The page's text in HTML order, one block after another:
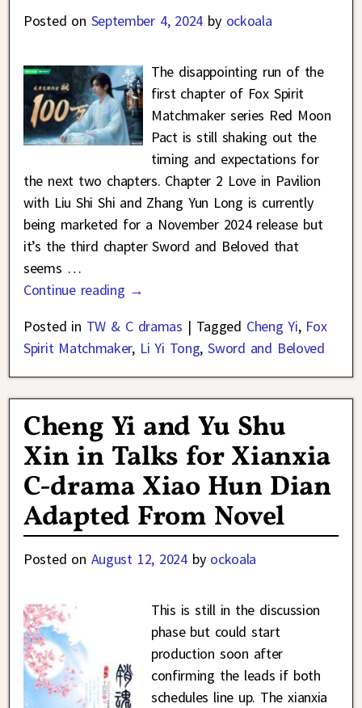
Posted on September 4, 2024 by ockoala
The disappointing run of the
first chapter of Fox Spirit
Matchmaker series Red Moon
Pact is still shaking out the
timing and expectations for
the next two chapters. Chapter 2 Love in Pavilion
with Liu Shi Shi and Zhang Yun Long is currently
being marketed for a November 2024 release but
it’s the third chapter Sword and Beloved that
seems …
Continue reading →
Posted in TW & C dramas | Tagged Cheng Yi, Fox
Spirit Matchmaker, Li Yi Tong,Sword and Beloved
Cheng Yi and Yu Shu
Xin in Talks for Xianxia
C-drama Xiao Hun Dian
Adapted From Novel
Posted on August 12, 2024 by ockoala
This is still in the discussion
phase but could start
production soon after
confirming the leads if both
schedules line up. The xianxia